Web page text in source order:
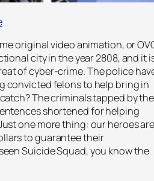
original video animation, or
city in the year 2808, and it
of cyber-crime. The police
convicted felons to help bring in
The criminals tapped by the
shortened for helping
one more thing: our heroes
to guarantee their
Suicide Squad, you know the